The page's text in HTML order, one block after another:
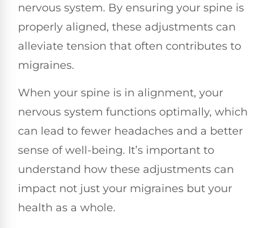
nervous system. By ensuring your spine is
properly aligned, these adjustments can
alleviate tension that often contributes to
migraines.
When your spine is in alignment, your
nervous system functions optimally, which
can lead to fewer headaches and a better
sense of well-being. It’s important to
understand how these adjustments can
impact not just your migraines but your
health as a whole.